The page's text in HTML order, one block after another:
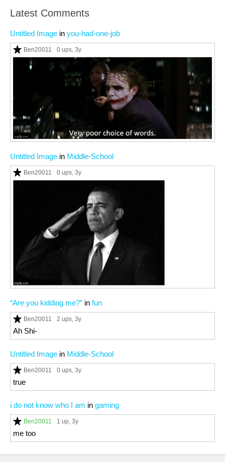
Latest Comments
Untitled Image in you-had-one-job
Ben20011 0 ups, 3y
Untitled Image in Middle-School
Ben20011 0 ups, 3y
“Are you kidding me?” in fun
Ben20011 2 ups, 3y
Ah Shi-
Untitled Image in Middle-School
Ben20011 0 ups, 3y
true
i do not know who I am in gaming
Ben20011 1 up, 3y
me too